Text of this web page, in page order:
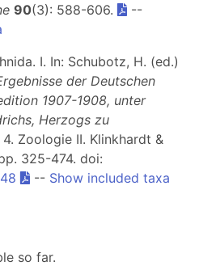
90(3): 588-606.
--
I. In: Schubotz, H. (ed.)
der Deutschen
1907-1908, unter
Herzogs zu
4. Zoologie II. Klinkhardt &
325-474. doi:
-- Show included taxa
so far.